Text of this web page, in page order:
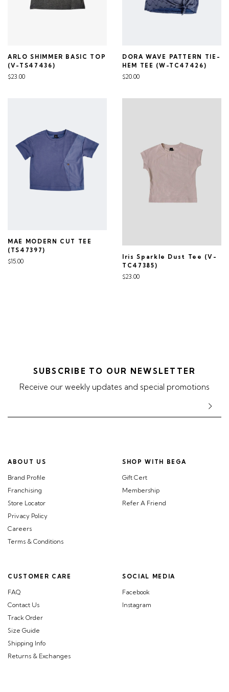
ARLO SHIMMER BASIC TOP
(V-TS47436)
$23.00
DORA WAVE PATTERN TIE-
HEM TEE (W-TC47426)
$20.00
MAE MODERN CUT TEE
(TS47397)
$15.00
Iris Sparkle Dust Tee (V-
TC47385)
$23.00
SUBSCRIBE TO OUR NEWSLETTER
Receive our weekly updates and special promotions
ABOUT US
Brand Profile
Franchising
Store Locator
Privacy Policy
Careers
Terms & Conditions
CUSTOMER CARE
FAQ
Contact Us
Track Order
Size Guide
Shipping Info
Returns & Exchanges
SHOP WITH BEGA
Gift Cert
Membership
Refer A Friend
SOCIAL MEDIA
Facebook
Instagram